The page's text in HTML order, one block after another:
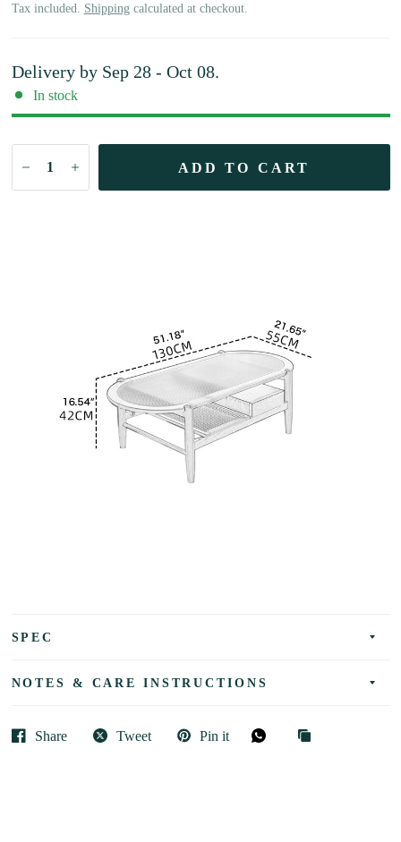
Tax included. Shippingcalculated at checkout.
Delivery by Sep 28 - Oct 08.
In stock
ADD TO CART
SPEC
NOTES & CARE INSTRUCTIONS
Share Tweet Pin it